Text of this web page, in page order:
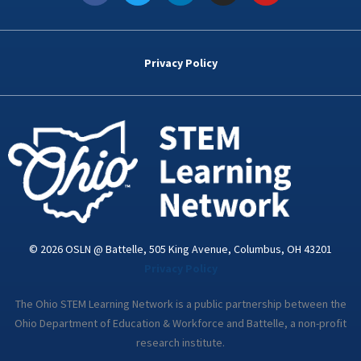
c
e
k
i
t
n
k
d
n
i
s
t
a
u
t
Privacy Policy
© 2026 OSLN @ Battelle, 505 King Avenue, Columbus, OH 43201
The Ohio STEM Learning Network is a public partnership between the
Ohio Department of Education & Workforce and Battelle, a non-profit
research institute.